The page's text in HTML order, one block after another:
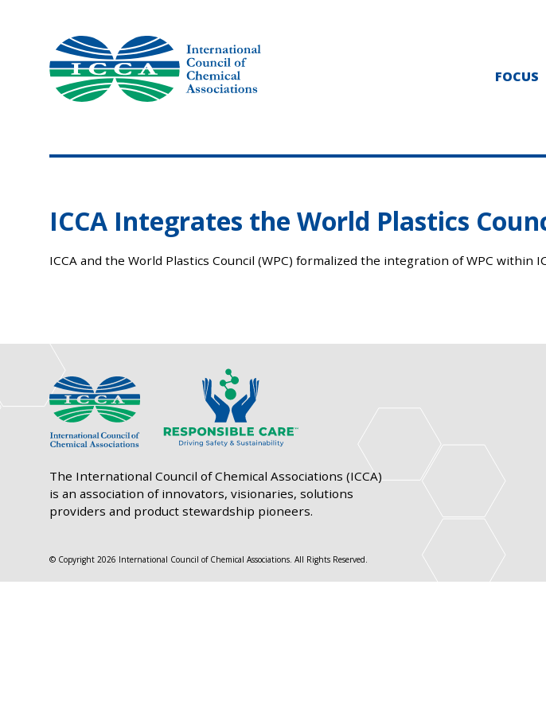
FOCUS
ICCA Integrates the World Plastics
ICCA and the World Plastics Council (WPC) formalized the integration of WPC within
The International Council of Chemical Associations (ICCA)
is an association of innovators, visionaries, solutions
providers and product stewardship pioneers.
© Copyright 2026 International Council of Chemical Associations. All Rights Reserved.